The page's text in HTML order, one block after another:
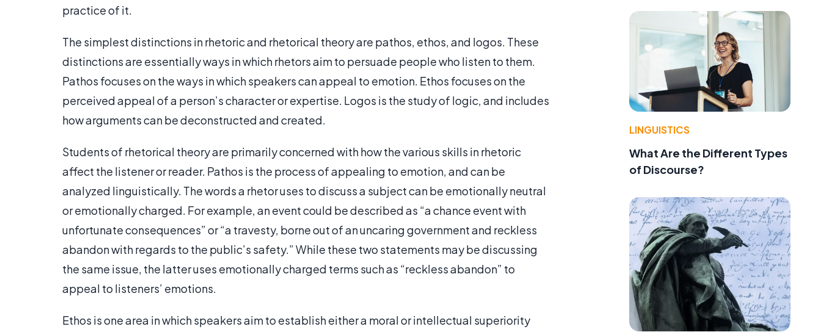
practice of it.
The simplest distinctions in rhetoric and rhetorical theory are pathos, ethos, and logos. These
distinctions are essentially ways in which rhetors aim to persuade people who listen to them.
Pathos focuses on the ways in which speakers can appeal to emotion. Ethos focuses on the
perceived appeal of a person’s character or expertise. Logos is the study of logic, and includes
how arguments can be deconstructed and created.
Students of rhetorical theory are primarily concerned with how the various skills in rhetoric
affect the listener or reader. Pathos is the process of appealing to emotion, and can be
analyzed linguistically. The words a rhetor uses to discuss a subject can be emotionally neutral
or emotionally charged. For example, an event could be described as “a chance event with
unfortunate consequences” or “a travesty, borne out of an uncaring government and reckless
abandon with regards to the public’s safety.” While these two statements may be discussing
the same issue, the latter uses emotionally charged terms such as “reckless abandon” to
appeal to listeners’ emotions.
Ethos is one area in which speakers aim to establish either a moral or intellectual superiority
LINGUISTICS
What Are the Different Types
of Discourse?